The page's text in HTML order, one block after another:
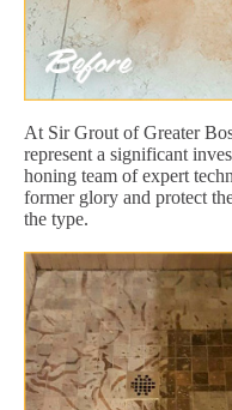
At Sir Grout of Greater
represent a significant
honing team of expert
former glory and protect
the type.